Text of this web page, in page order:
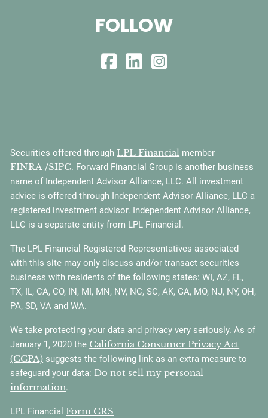
FOLLOW
Securities offered throughLPL Financial member
FINRA /SIPC. Forward Financial Group is another business
name of Independent Advisor Alliance, LLC. All investment
advice is offered through Independent Advisor Alliance, LLC a
registered investment advisor. Independent Advisor Alliance,
LLC is a separate entity from LPL Financial.
The LPL Financial Registered Representatives associated
with this site may only discuss and/or transact securities
business with residents of the following states: WI, AZ, FL,
TX, IL, CA, CO, IN, MI, MN, NV, NC, SC, AK, GA, MO, NJ, NY, OH,
PA, SD, VA and WA.
We take protecting your data and privacy very seriously. As of
January 1, 2020 the California Consumer Privacy Act
(CCPA) suggests the following link as an extra measure to
safeguard your data:Do not sell my personal
information.
LPL FinancialForm CRS